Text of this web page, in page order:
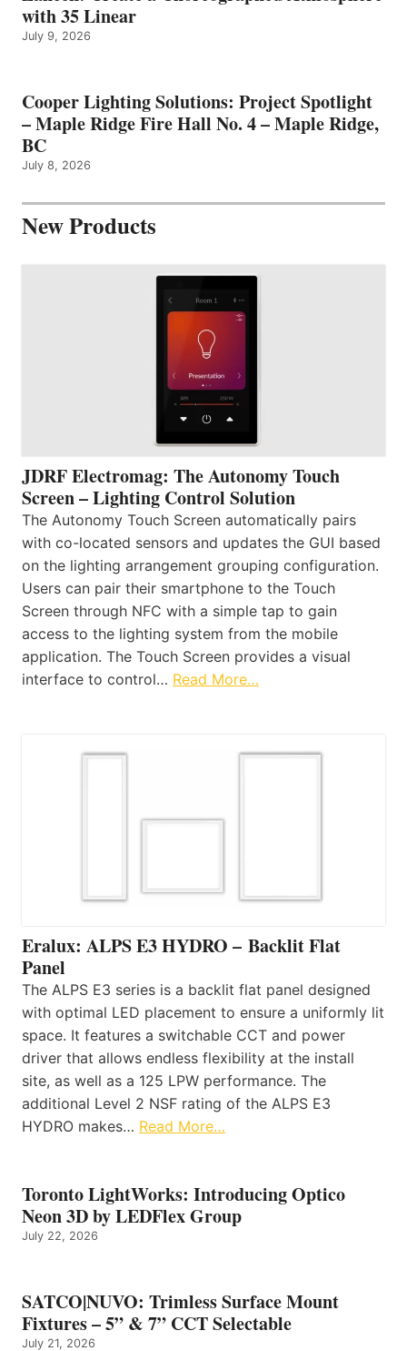
with 35 Linear
July 9, 2026
Cooper Lighting Solutions: Project Spotlight
– Maple Ridge Fire Hall No. 4 – Maple Ridge,
BC
July 8, 2026
New Products
JDRF Electromag: The Autonomy Touch
Screen – Lighting Control Solution
The Autonomy Touch Screen automatically pairs
with co-located sensors and updates the GUI based
on the lighting arrangement grouping configuration.
Users can pair their smartphone to the Touch
Screen through NFC with a simple tap to gain
access to the lighting system from the mobile
application. The Touch Screen provides a visual
interface to control… Read More…
Eralux: ALPS E3 HYDRO – Backlit Flat
Panel
The ALPS E3 series is a backlit flat panel designed
with optimal LED placement to ensure a uniformly lit
space. It features a switchable CCT and power
driver that allows endless flexibility at the install
site, as well as a 125 LPW performance. The
additional Level 2 NSF rating of the ALPS E3
HYDRO makes… Read More…
Toronto LightWorks: Introducing Optico
Neon 3D by LEDFlex Group
July 22, 2026
SATCO|NUVO: Trimless Surface Mount
Fixtures – 5” & 7” CCT Selectable
July 21, 2026